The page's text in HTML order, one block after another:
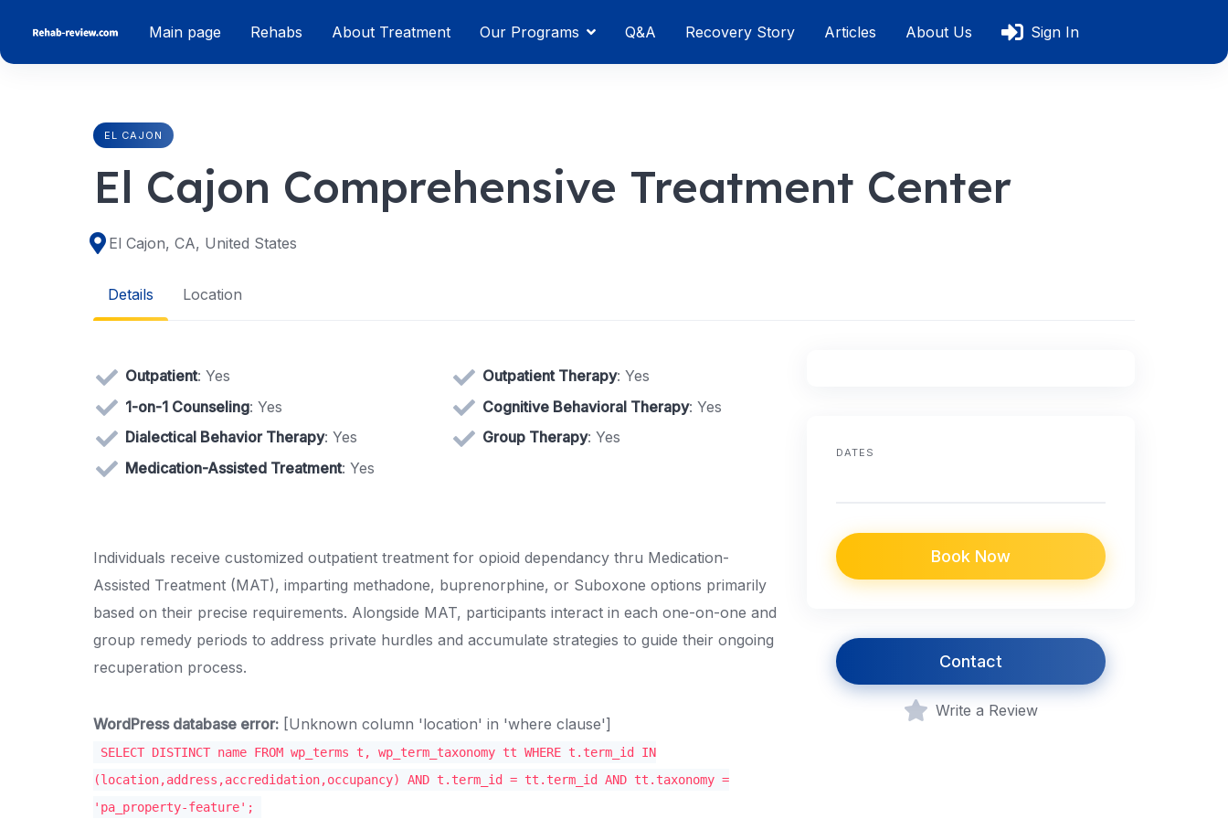
content
Main page Rehabs About Treatment Our Programs Q&A Recovery Story Articles About Us Sign In
EL CAJON
El Cajon Comprehensive Treatment Center
El Cajon, CA, United States
Details Location
Outpatient: Yes Outpatient Therapy: Yes
1-on-1 Counseling: Yes Cognitive Behavioral Therapy: Yes
Dialectical Behavior Therapy: Yes Group Therapy: Yes
Medication-Assisted Treatment: Yes
Individuals receive customized outpatient treatment for opioid dependancy thru Medication-
Assisted Treatment (MAT), imparting methadone, buprenorphine, or Suboxone options primarily
based on their precise requirements. Alongside MAT, participants interact in each one-on-one and
group remedy periods to address private hurdles and accumulate strategies to guide their ongoing
recuperation process.
WordPress database error: [Unknown column 'location' in 'where clause']
SELECT DISTINCT name FROM wp_terms t, wp_term_taxonomy tt WHERE t.term_id IN
(location,address,accredidation,occupancy) AND t.term_id = tt.term_id AND tt.taxonomy =
'pa_property-feature';
DATES
Book Now
Contact
Write a Review